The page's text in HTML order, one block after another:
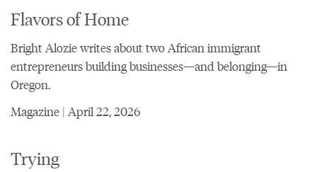
Flavors of Home
Bright Alozie writes about two African immigrant
entrepreneurs building businesses—and belonging—in
Oregon.
Magazine | April 22, 2026
Trying